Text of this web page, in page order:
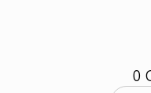
0